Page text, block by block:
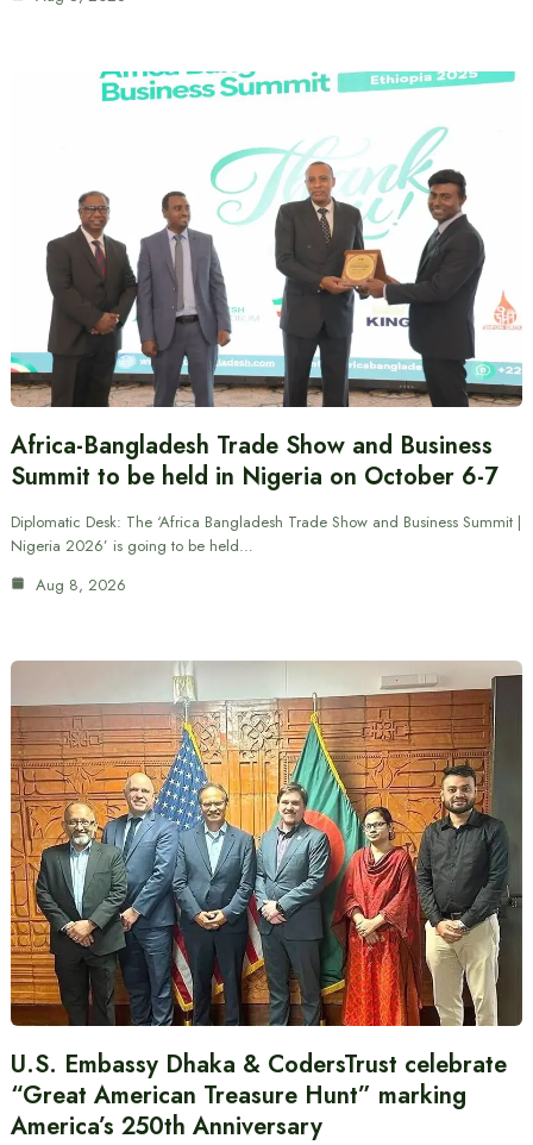
Africa-Bangladesh Trade Show and Business
Summit to be held in Nigeria on October 6-7
Diplomatic Desk: The ‘Africa Bangladesh Trade Show and Business Summit |
Nigeria 2026’ is going to be held…
Aug 8, 2026
U.S. Embassy Dhaka & CodersTrust celebrate
“Great American Treasure Hunt” marking
America’s 250th Anniversary